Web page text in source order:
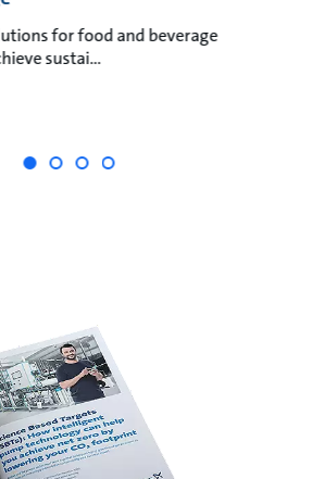
for food and beverage
sustai